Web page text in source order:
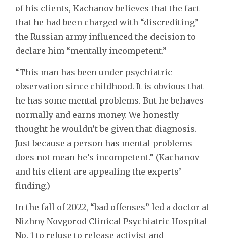
of his clients, Kachanov believes that the fact
that he had been charged with “discrediting”
the Russian army influenced the decision to
declare him “mentally incompetent.”
“This man has been under psychiatric
observation since childhood. It is obvious that
he has some mental problems. But he behaves
normally and earns money. We honestly
thought he wouldn’t be given that diagnosis.
Just because a person has mental problems
does not mean he’s incompetent.” (Kachanov
and his client are appealing the experts’
finding.)
In the fall of 2022, “bad offenses” led a doctor at
Nizhny Novgorod Clinical Psychiatric Hospital
No. 1 to refuse to release activist and